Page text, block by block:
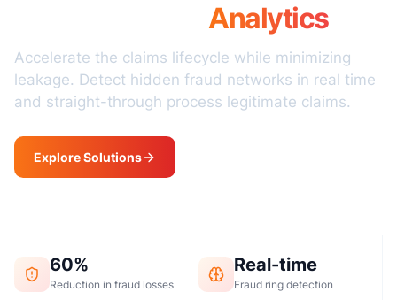
Analytics
Accelerate the claims lifecycle while minimizing
leakage. Detect hidden fraud networks in real time
and straight-through process legitimate claims.
Explore Solutions
60%
Reduction in fraud losses
Real-time
Fraud ring detection